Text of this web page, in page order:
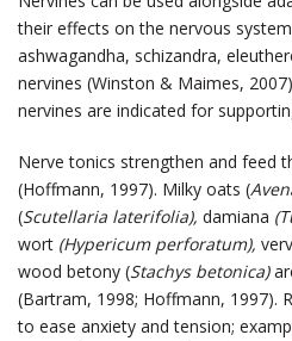
their effects on the nervous
ashwagandha, schizandra,
nervines (Winston & Maimes,
nervines are indicated for
Nerve tonics strengthen and feed
(Hoffmann, 1997). Milky oats (
(Scutellaria laterifolia), damiana
wort (Hypericum perforatum),
wood betony (Stachys betonica)
(Bartram, 1998; Hoffmann, 1997).
to ease anxiety and tension;